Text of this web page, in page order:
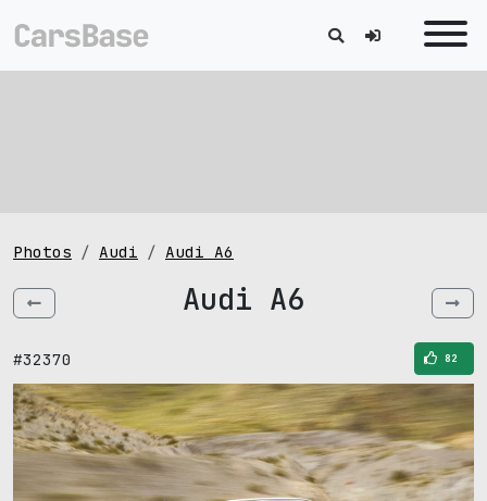
Photos Audi Audi A6
Audi A6
#32370 82